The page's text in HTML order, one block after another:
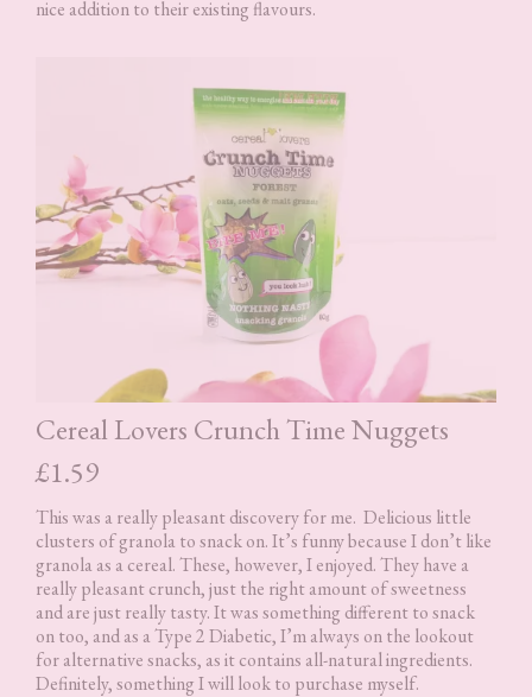
nice addition to their existing flavours.
Cereal Lovers Crunch Time Nuggets
£1.59
This was a really pleasant discovery for me. Delicious little
clusters of granola to snack on. It’s funny because I don’t like
granola as a cereal. These, however, I enjoyed. They have a
really pleasant crunch, just the right amount of sweetness
and are just really tasty. It was something different to snack
on too, and as a Type 2 Diabetic, I’m always on the lookout
for alternative snacks, as it contains all-natural ingredients.
Definitely, something I will look to purchase myself.